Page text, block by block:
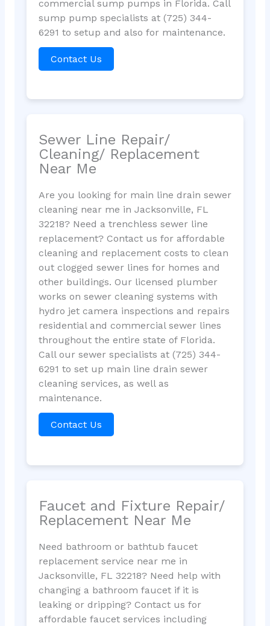
commercial sump pumps in Florida. Call
sump pump specialists at (725) 344-
6291 to setup and also for maintenance.
Contact Us
Sewer Line Repair/
Cleaning/ Replacement
Near Me
Are you looking for main line drain sewer
cleaning near me in Jacksonville, FL
32218? Need a trenchless sewer line
replacement? Contact us for affordable
cleaning and replacement costs to clean
out clogged sewer lines for homes and
other buildings. Our licensed plumber
works on sewer cleaning systems with
hydro jet camera inspections and repairs
residential and commercial sewer lines
throughout the entire state of Florida.
Call our sewer specialists at (725) 344-
6291 to set up main line drain sewer
cleaning services, as well as
maintenance.
Contact Us
Faucet and Fixture Repair/
Replacement Near Me
Need bathroom or bathtub faucet
replacement service near me in
Jacksonville, FL 32218? Need help with
changing a bathroom faucet if it is
leaking or dripping? Contact us for
affordable faucet services including